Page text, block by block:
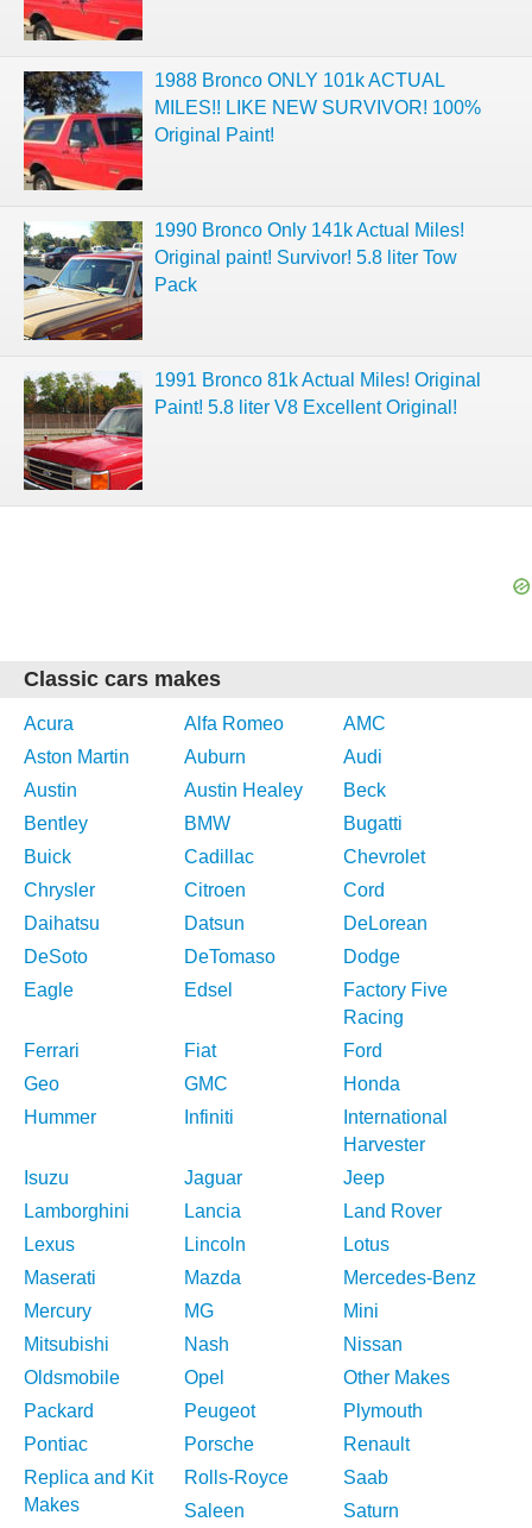
1988 Bronco ONLY 101k ACTUAL
MILES!! LIKE NEW SURVIVOR! 100%
Original Paint!
1990 Bronco Only 141k Actual Miles!
Original paint! Survivor! 5.8 liter Tow
Pack
1991 Bronco 81k Actual Miles! Original
Paint! 5.8 liter V8 Excellent Original!
Classic cars makes
Acura Alfa Romeo
AMC
Aston Martin
Auburn
Audi
Austin
Austin Healey
Beck
Bentley
BMW
Bugatti
Buick
Cadillac
Chevrolet
Chrysler
Citroen
Cord
Daihatsu
Datsun
DeLorean
DeSoto
DeTomaso
Dodge
Eagle
Edsel
Factory Five
Racing
Ferrari
Fiat
Ford
Geo
GMC
Honda
Hummer
Infiniti
International
Harvester
Isuzu
Jaguar
Jeep
Lamborghini
Lancia
Land Rover
Lexus
Lincoln
Lotus
Maserati
Mazda
Mercedes-Benz
Mercury
MG
Mini
Mitsubishi
Nash
Nissan
Oldsmobile
Opel
Other Makes
Packard
Peugeot
Plymouth
Pontiac
Porsche
Renault
Replica and Kit
Makes
Rolls-Royce
Saab
Saleen
Saturn